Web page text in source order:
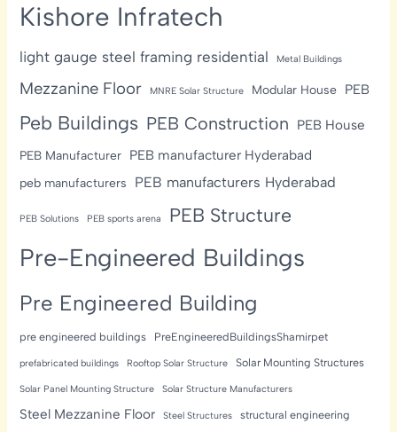
Kishore Infratech
light gauge steel framing residential Metal Buildings
Mezzanine Floor MNRE Solar Structure Modular House PEB
Peb Buildings PEB Construction PEB House
PEB Manufacturer PEB manufacturer Hyderabad
peb manufacturers PEB manufacturers Hyderabad
PEB Solutions PEB sports arena PEB Structure
Pre-Engineered Buildings
Pre Engineered Building
pre engineered buildings PreEngineeredBuildingsShamirpet
prefabricated buildings Rooftop Solar Structure Solar Mounting Structures
Solar Panel Mounting Structure Solar Structure Manufacturers
Steel Mezzanine Floor Steel Structures structural engineering